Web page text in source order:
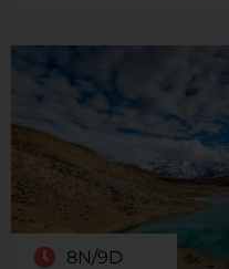
8N/9D